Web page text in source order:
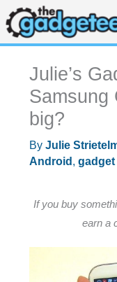
Skip
to
content
Julie’s
Samsung
big?
By Julie
Android ,
If you buy
earn a